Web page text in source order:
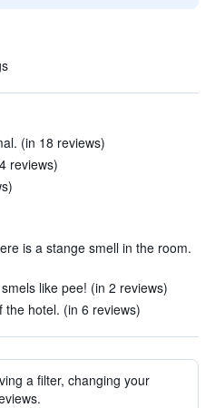
(in 18 reviews)
reviews)
is a stange smell in the room.
like pee! (in 2 reviews)
the hotel. (in 6 reviews)
a filter, changing your